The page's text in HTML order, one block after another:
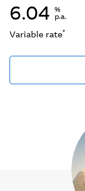
6.04 %
p.a.
Variable rate*